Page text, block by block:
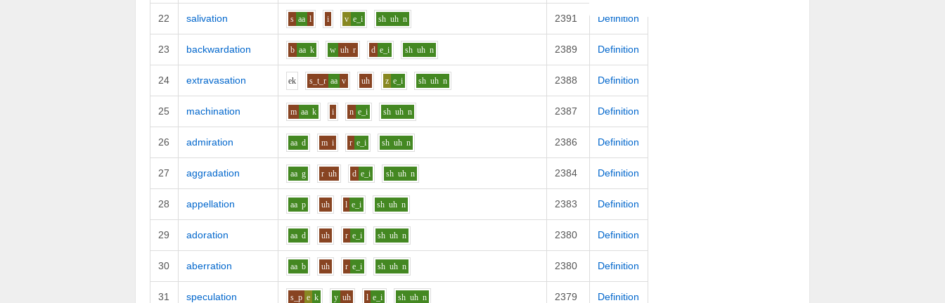
22 salivation s aa l i v e_i sh uh n 2391 Definition
23 backwardation b aa k w uh r d e_i sh uh n 2389 Definition
24 extravasation ek s_t_r aa v uh z e_i sh uh n 2388 Definition
25 machination m aa k i n e_i sh uh n 2387 Definition
26 admiration aa d m i r e_i sh uh n 2386 Definition
27 aggradation aa g r uh d e_i sh uh n 2384 Definition
28 appellation aa p uh l e_i sh uh n 2383 Definition
29 adoration aa d uh r e_i sh uh n 2380 Definition
30 aberration aa b uh r e_i sh uh n 2380 Definition
31 speculation s_p e k y uh l e_i sh uh n 2379 Definition